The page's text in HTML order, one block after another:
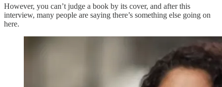
However, you can’t judge a book by its cover, and after this
interview, many people are saying there’s something else going on
here.